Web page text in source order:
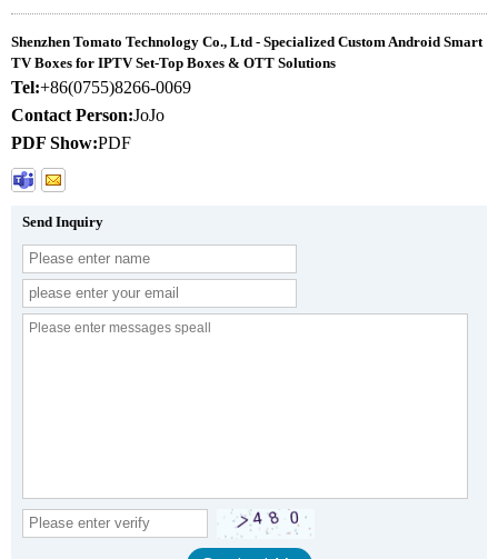
Shenzhen Tomato Technology Co., Ltd - Specialized Custom Android Smart
TV Boxes for IPTV Set-Top Boxes & OTT Solutions
Tel:+86(0755)8266-0069
Contact Person:JoJo
PDF Show:PDF
Send Inquiry